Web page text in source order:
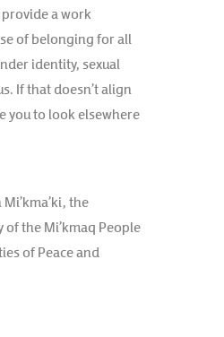
a work
of belonging for all
identity, sexual
If that doesn’t align
you to look elsewhere
the
the Mi’kmaq People
of Peace and